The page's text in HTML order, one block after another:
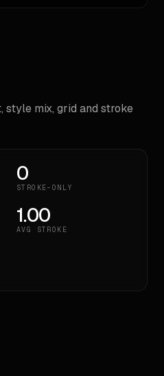
style mix, grid and stroke
0
STROKE-ONLY
1.00
AVG STROKE